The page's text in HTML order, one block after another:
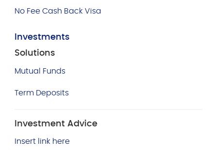
No Fee Cash Back Visa
Investments
Solutions
Mutual Funds
Term Deposits
Investment Advice
Insert link here